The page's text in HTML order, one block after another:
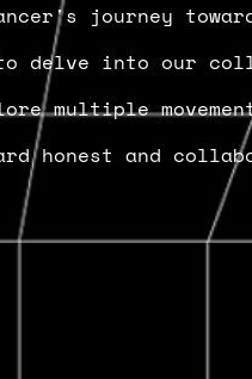
journey
delve into our
multiple
honest and